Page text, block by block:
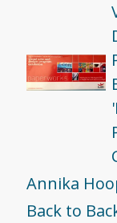
Annika
Back to